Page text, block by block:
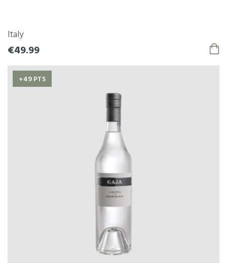
Italy
€49.99
+49 PTS